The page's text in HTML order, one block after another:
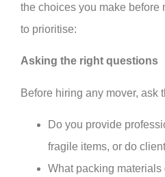
the choices you make before
to prioritise:
Asking the right questions
Before hiring any mover, ask
Do you provide
fragile items, or do
What packing